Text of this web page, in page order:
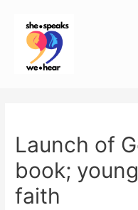
Launch of
book;
faith